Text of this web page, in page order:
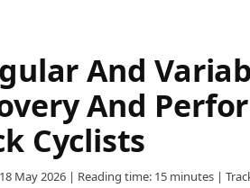
And
And
Cyclists
May 2026 | Reading time: 15 minutes |